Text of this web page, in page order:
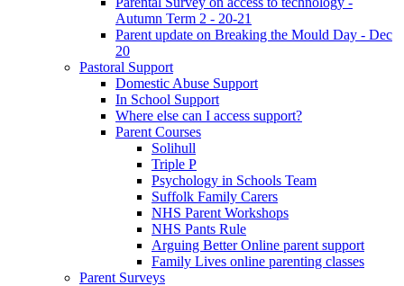
Autumn Term 2 - 20-21
Parent update on Breaking the Mould Day - Dec
20
Pastoral Support
Domestic Abuse Support
In School Support
Where else can I access support?
Parent Courses
Solihull
Triple P
Psychology in Schools Team
Suffolk Family Carers
NHS Parent Workshops
NHS Pants Rule
Arguing Better Online parent support
Family Lives online parenting classes
Parent Surveys